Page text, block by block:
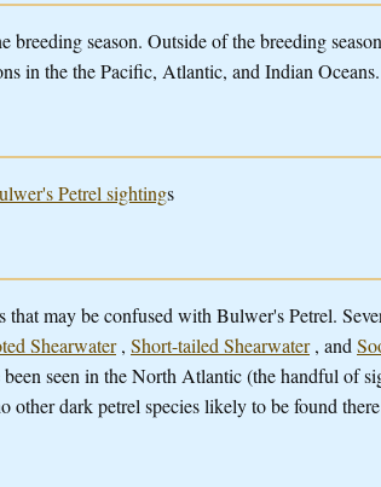
season. Outside of the breeding
in the the Pacific, Atlantic, and Indian Oceans.
Petrel sightings
may be confused with Bulwer's Petrel.
Shearwater, Short-tailed Shearwater, and
seen in the North Atlantic (the handful of
dark petrel species likely to be found there